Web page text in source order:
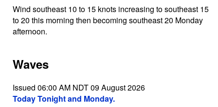
Wind southeast 10 to 15 knots increasing to southeast 15
to 20 this morning then becoming southeast 20 Monday
afternoon.
Waves
Issued 06:00 AM NDT 09 August 2026
Today Tonight and Monday.